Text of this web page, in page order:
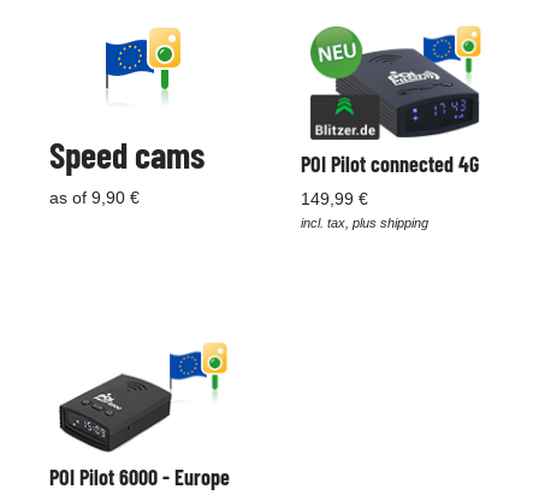
Speed cams
as of 9,90 €
POI Pilot connected 4G
149,99 €
incl. tax, plus shipping
POI Pilot 6000 - Europe